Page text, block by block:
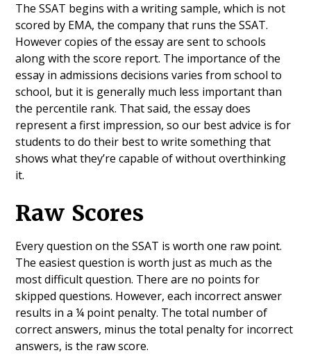
The SSAT begins with a writing sample, which is not
scored by EMA, the company that runs the SSAT.
However copies of the essay are sent to schools
along with the score report. The importance of the
essay in admissions decisions varies from school to
school, but it is generally much less important than
the percentile rank. That said, the essay does
represent a first impression, so our best advice is for
students to do their best to write something that
shows what they’re capable of without overthinking
it.
Raw Scores
Every question on the SSAT is worth one raw point.
The easiest question is worth just as much as the
most difficult question. There are no points for
skipped questions. However, each incorrect answer
results in a ¼ point penalty. The total number of
correct answers, minus the total penalty for incorrect
answers, is the raw score.